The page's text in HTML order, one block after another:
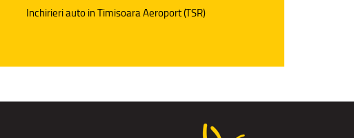
Inchirieri auto in Timisoara Aeroport (TSR)